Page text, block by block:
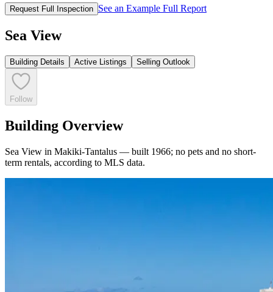
Request Full Inspection See an Example Full Report
Sea View
Building Details Active Listings Selling Outlook
Follow
Building Overview
Sea View in Makiki-Tantalus — built 1966; no pets and no short-
term rentals, according to MLS data.